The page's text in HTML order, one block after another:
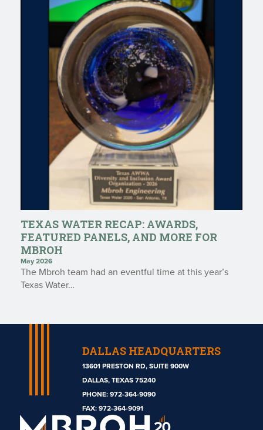
TEXAS WATER RECAP: AWARDS,
FEATURED PANELS, AND MORE FOR
MBROH
May 2026
The Mbroh team had an eventful time at this year’s
Texas Water…
Engineering
DALLAS HEADQUARTERS
13601 PRESTON RD, SUITE 900W
DALLAS, TEXAS 75240
PHONE: 972-364-9090
FAX: 972-364-9091